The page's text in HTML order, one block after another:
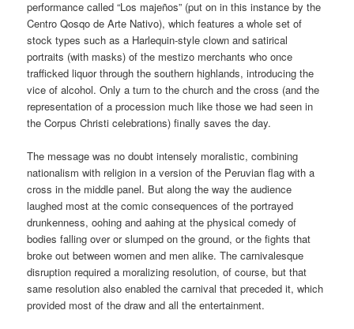
performance called “Los majeños” (put on in this instance by the
Centro Qosqo de Arte Nativo), which features a whole set of
stock types such as a Harlequin-style clown and satirical
portraits (with masks) of the mestizo merchants who once
trafficked liquor through the southern highlands, introducing the
vice of alcohol. Only a turn to the church and the cross (and the
representation of a procession much like those we had seen in
the Corpus Christi celebrations) finally saves the day.
The message was no doubt intensely moralistic, combining
nationalism with religion in a version of the Peruvian flag with a
cross in the middle panel. But along the way the audience
laughed most at the comic consequences of the portrayed
drunkenness, oohing and aahing at the physical comedy of
bodies falling over or slumped on the ground, or the fights that
broke out between women and men alike. The carnivalesque
disruption required a moralizing resolution, of course, but that
same resolution also enabled the carnival that preceded it, which
provided most of the draw and all the entertainment.